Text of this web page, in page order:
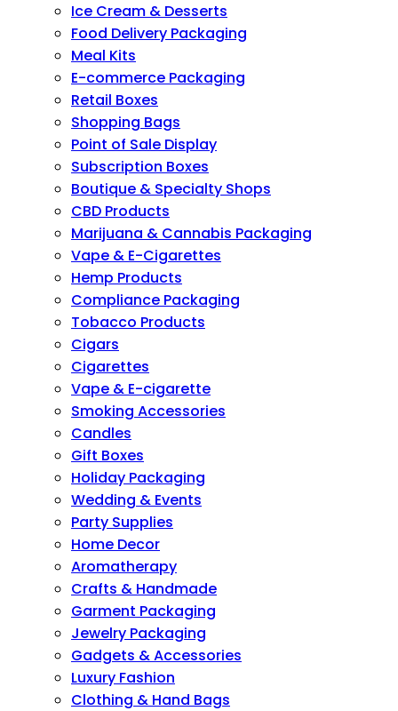
Ice Cream & Desserts
Food Delivery Packaging
Meal Kits
E-commerce Packaging
Retail Boxes
Shopping Bags
Point of Sale Display
Subscription Boxes
Boutique & Specialty Shops
CBD Products
Marijuana & Cannabis Packaging
Vape & E-Cigarettes
Hemp Products
Compliance Packaging
Tobacco Products
Cigars
Cigarettes
Vape & E-cigarette
Smoking Accessories
Candles
Gift Boxes
Holiday Packaging
Wedding & Events
Party Supplies
Home Decor
Aromatherapy
Crafts & Handmade
Garment Packaging
Jewelry Packaging
Gadgets & Accessories
Luxury Fashion
Clothing & Hand Bags